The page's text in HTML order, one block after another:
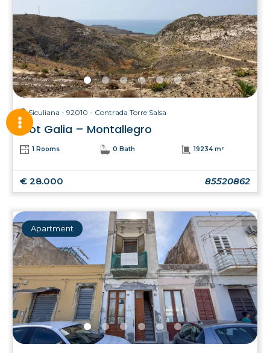
Siculiana - 92010 - Contrada Torre Salsa
Plot Galia – Montallegro
1 Rooms 0 Bath 19234 m²
€ 28.000 85520862
Apartment